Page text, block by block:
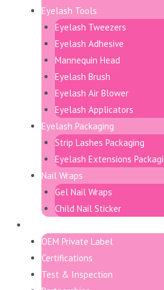
Eyelash Tools
Eyelash Tweezers
Eyelash Adhesive
Mannequin Head
Eyelash Brush
Eyelash Air Blower
Eyelash Applicators
Eyelash Packaging
Strip Lashes Packaging
Eyelash Extensions
Nail Wraps
Gel Nail Wraps
Child Nail Sticker
OEM Private Label
Certifications
Test & Inspection